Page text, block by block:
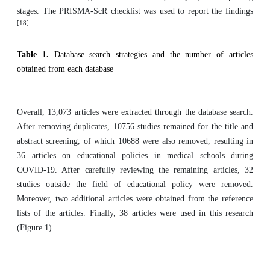
stages. The PRISMA-ScR checklist was used to report the findings
[18] .
Table 1. Database search strategies and the number of articles
obtained from each database
Overall, 13,073 articles were extracted through the database search.
After removing duplicates, 10756 studies remained for the title and
abstract screening, of which 10688 were also removed, resulting in
36 articles on educational policies in medical schools during
COVID-19. After carefully reviewing the remaining articles, 32
studies outside the field of educational policy were removed.
Moreover, two additional articles were obtained from the reference
lists of the articles. Finally, 38 articles were used in this research
(Figure 1).